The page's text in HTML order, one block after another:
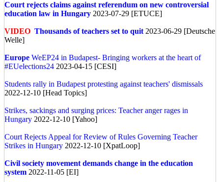
Court rejects claims against referendum on new controversial
education law in Hungary 2023-07-29 [ETUCE]
VIDEO Thousands of teachers set to quit 2023-06-29 [Deutsche
Welle]
Europe WeEP24 in Budapest- Bringing workers at the heart of
#EUelections24 2023-04-15 [CESI]
Students rally in Budapest protesting against teachers' dismissals
2022-12-10 [Head Topics]
Strikes, sackings and surging prices: Teacher anger rages in
Hungary 2022-12-10 [Yahoo]
Court Rejects Appeal for Review of Rules Governing Teacher
Strikes in Hungary 2022-12-10 [XpatLoop]
Civil society movement demands change in the education
system 2022-11-05 [EI]